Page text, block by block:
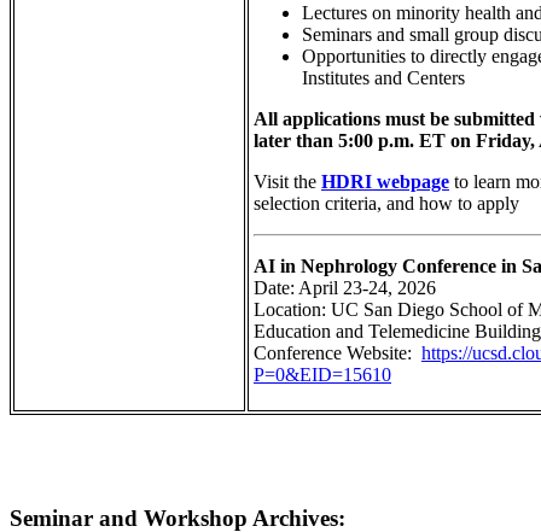
Lectures on minority health
Seminars and small group
Opportunities to directly
Institutes and Centers
All applications must be
later than 5:00 p.m. ET on Friday,
Visit the HDRI webpage to learn
selection criteria, and how to apply
AI in Nephrology Conference in
Date: April 23-24, 2026
Location: UC San Diego School of
Education and Telemedicine
Conference Website: https://
P=0&EID=15610
Seminar and Workshop Archives: